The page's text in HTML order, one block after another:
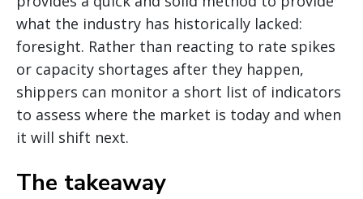
what the industry has historically lacked:
foresight. Rather than reacting to rate spikes
or capacity shortages after they happen,
shippers can monitor a short list of indicators
to assess where the market is today and when
it will shift next.
The takeaway